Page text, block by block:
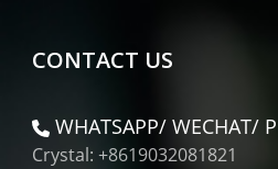
CONTACT US
WHATSAPP/ WECHAT/
Crystal: +8619032081821